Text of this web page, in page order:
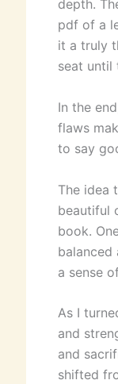
depth.
pdf of a
it a truly
seat until
In the
flaws
to say
The idea
beautiful
book.
balanced
a sense
As I
and
and
shifted